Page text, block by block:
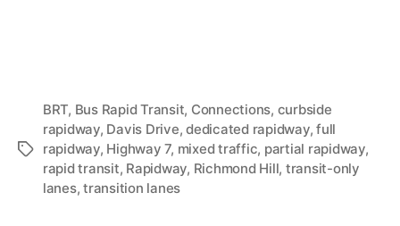
Tags
BRT, Bus Rapid Transit, Connections, curbside
rapidway, Davis Drive,dedicated rapidway,full
rapidway, Highway 7, mixed traffic, partial rapidway,
rapid transit, Rapidway, Richmond Hill, transit-only
lanes,transition lanes